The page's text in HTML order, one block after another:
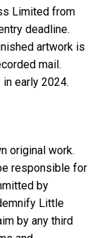
Limited from
deadline.
artwork is
mail.
early 2024.
original work.
responsible for
by
Little
by any third